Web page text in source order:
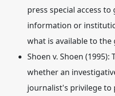
press special access
information or
what is available to the
Shoen v. Shoen (1995):
whether an
journalist's privilege to